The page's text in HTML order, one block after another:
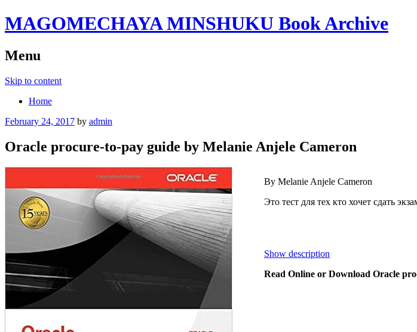
MAGOMECHAYA MINSHUKU Book Archive
Menu
Skip to content
Home
February 24, 2017 by admin
Oracle procure-to-pay guide by Melanie Anjele Cameron
By Melanie Anjele Cameron
Это тест для тех кто хочет сдать
Show description
Read Online or Download Oracle